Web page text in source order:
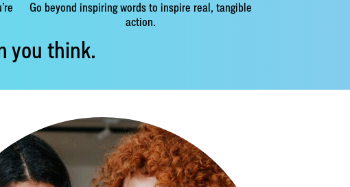
Go beyond inspiring words to inspire real, tangible
action.
you think.